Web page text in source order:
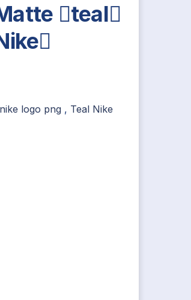
teal
nike logo png, Teal Nike